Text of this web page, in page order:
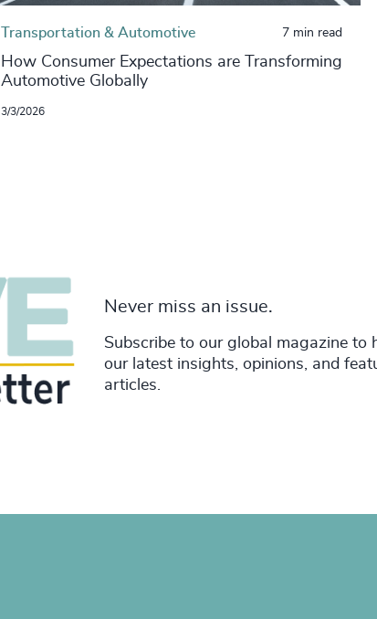
Transportation & Automotive 7 min read
How Consumer Expectations are Transforming
Automotive Globally
3/3/2026
Never miss an issue.
Subscribe to our global magazine to
our latest insights, opinions, and
articles.